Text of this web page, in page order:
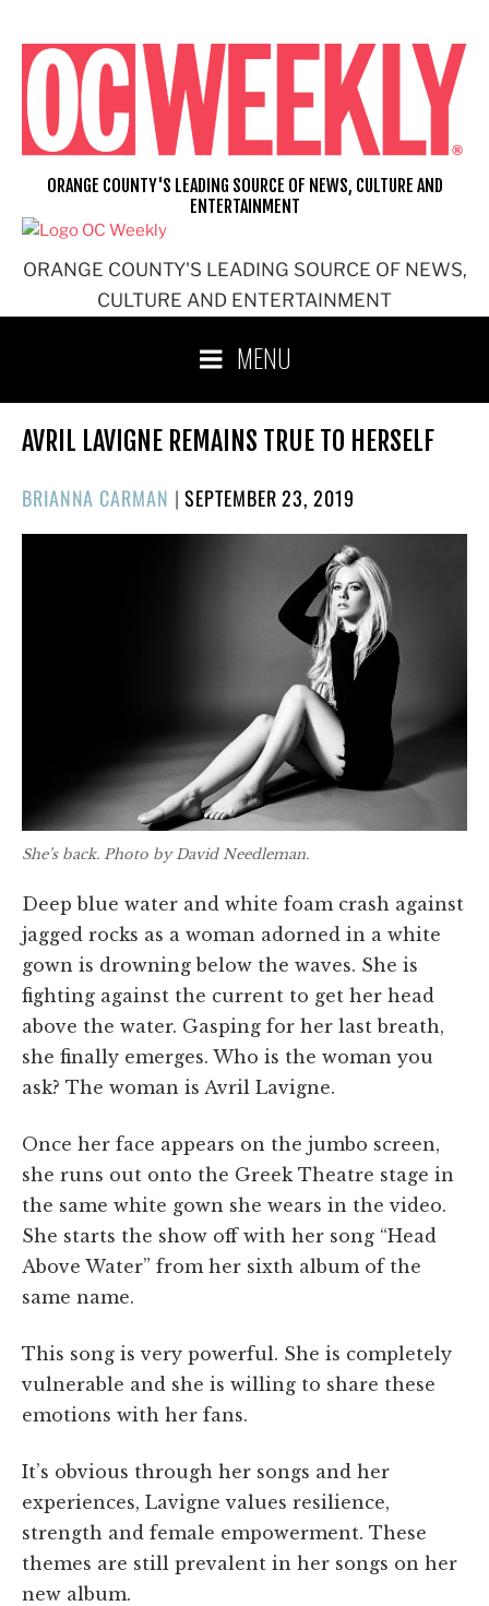
content
ORANGE COUNTY'S LEADING SOURCE OF NEWS,
CULTURE AND ENTERTAINMENT
ORANGE COUNTY'S LEADING SOURCE OF NEWS, CULTURE AND
ENTERTAINMENT
MENU
AVRIL LAVIGNE REMAINS TRUE TO HERSELF
BRIANNA CARMAN |POSTED
ON
SEPTEMBER 23, 2019
She’s back. Photo by David Needleman.
Deep blue water and white foam crash against
jagged rocks as a woman adorned in a white
gown is drowning below the waves. She is
fighting against the current to get her head
above the water. Gasping for her last breath,
she finally emerges. Who is the woman you
ask? The woman is Avril Lavigne.
Once her face appears on the jumbo screen,
she runs out onto the Greek Theatre stage in
the same white gown she wears in the video.
She starts the show off with her song “Head
Above Water” from her sixth album of the
same name.
This song is very powerful. She is completely
vulnerable and she is willing to share these
emotions with her fans.
It’s obvious through her songs and her
experiences, Lavigne values resilience,
strength and female empowerment. These
themes are still prevalent in her songs on her
new album.